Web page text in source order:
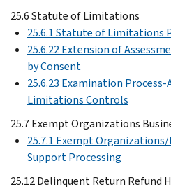
25.6 Statute of Limitations
25.6.1 Statute of Limitations
25.6.22 Extension of
by Consent
25.6.23 Examination
Limitations Controls
25.7 Exempt Organizations
25.7.1 Exempt
Support Processing
25.12 Delinquent Return Refund